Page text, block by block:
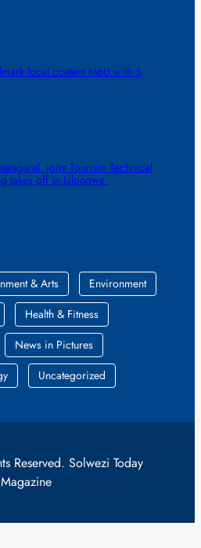
local content MoU with 5
joint Tourism Technical
takes off in Lilongwe
& Arts
Environment
Health & Fitness
News in Pictures
Uncategorized
Reserved. Solwezi Today
Magazine